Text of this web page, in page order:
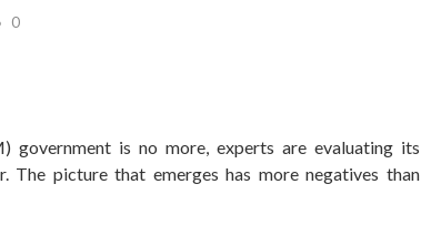
0
is no more, experts are evaluating its
The picture that emerges has more negatives than